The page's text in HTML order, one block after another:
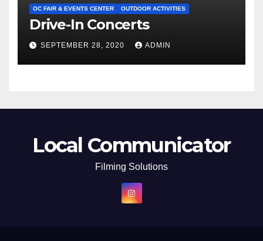
OC FAIR & EVENTS CENTER OUTDOOR ACTIVITIES
Drive-In Concerts
SEPTEMBER 28, 2020 ADMIN
Local Communicator
Filming Solutions